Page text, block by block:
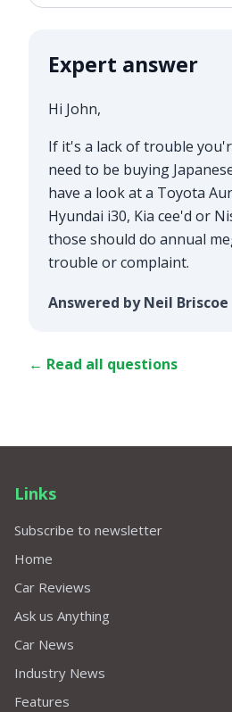
Expert answer
Hi John,
If it's a lack of trouble
need to be buying
have a look at a Toyota
Hyundai i30, Kia cee'd or
those should do annual
trouble or complaint.
Answered by Neil Briscoe
← Read all questions
Links
Subscribe to newsletter
Home
Car Reviews
Ask us Anything
Car News
Industry News
Features